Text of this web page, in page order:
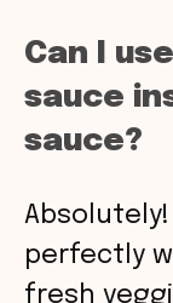
Can I
sauce
sauce?
perfectly
fresh